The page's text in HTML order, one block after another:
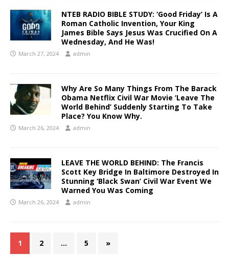
NTEB RADIO BIBLE STUDY: ‘Good Friday’ Is A
Roman Catholic Invention, Your King
James Bible Says Jesus Was Crucified On A
Wednesday, And He Was!
March 27, 2024 admin
Why Are So Many Things From The Barack
Obama Netflix Civil War Movie ‘Leave The
World Behind’ Suddenly Starting To Take
Place? You Know Why.
March 26, 2024 admin
LEAVE THE WORLD BEHIND: The Francis
Scott Key Bridge In Baltimore Destroyed In
Stunning ‘Black Swan’ Civil War Event We
Warned You Was Coming
March 26, 2024 admin
1 2 … 5 »